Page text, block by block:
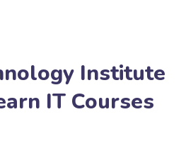
Institute
IT Courses